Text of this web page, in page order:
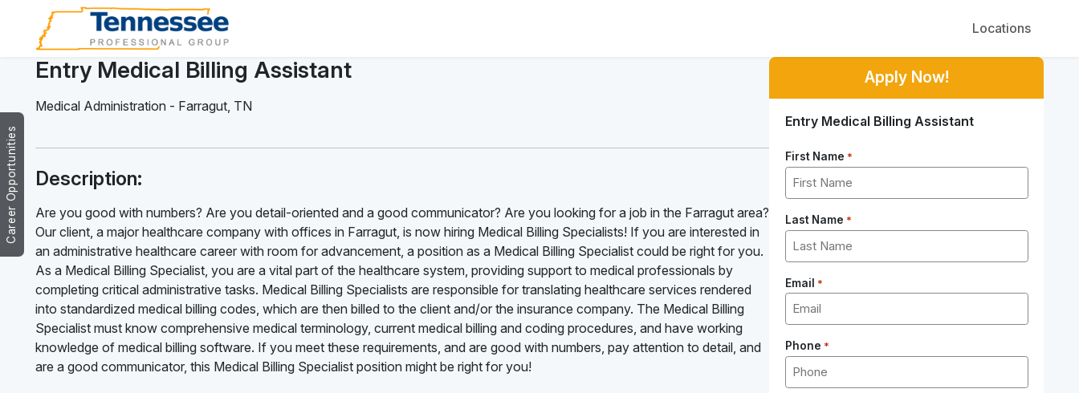
Locations
Career Opportunities
Entry Medical Billing Assistant
Medical Administration - Farragut TN
Description:
Are you good with numbers? Are you detail-oriented and a good communicator? Are you looking for a job in the Farragut area?
Our client, a major healthcare company with offices in Farragut, is now hiring Medical Billing Specialists! If you are interested in
an administrative healthcare career with room for advancement, a position as a Medical Billing Specialist could be right for you.
As a Medical Billing Specialist, you are a vital part of the healthcare system, providing support to medical professionals by
completing critical administrative tasks. Medical Billing Specialists are responsible for translating healthcare services rendered
into standardized medical billing codes, which are then billed to the client and/or the insurance company. The Medical Billing
Specialist must know comprehensive medical terminology, current medical billing and coding procedures, and have working
knowledge of medical billing software. If you meet these requirements, and are good with numbers, pay attention to detail, and
are a good communicator, this Medical Billing Specialist position might be right for you!
Apply Now!
Entry Medical Billing Assistant
First Name *
Last Name *
Email *
Phone *